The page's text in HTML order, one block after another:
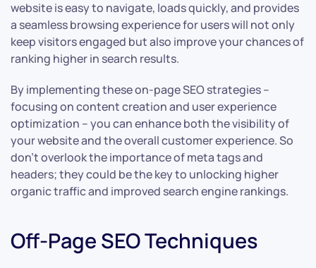
website is easy to navigate, loads quickly, and provides
a seamless browsing experience for users will not only
keep visitors engaged but also improve your chances of
ranking higher in search results.
By implementing these on-page SEO strategies –
focusing on content creation and user experience
optimization – you can enhance both the visibility of
your website and the overall customer experience. So
don’t overlook the importance of meta tags and
headers; they could be the key to unlocking higher
organic traffic and improved search engine rankings.
Off-Page SEO Techniques